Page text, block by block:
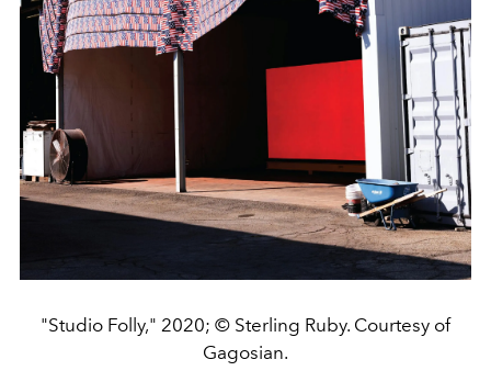
"Studio Folly," 2020; © Sterling Ruby. Courtesy of
Gagosian.